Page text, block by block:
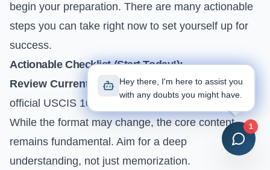
begin your preparation. There are many actionable
steps you can take right now to set yourself up for
success.
Actionable Checklist (Start Today!):
Review Current Civics Questions:Download the
official USCIS 100 Civics Questions and Answers
While the format may change, the core content
remains fundamental. Aim for a deep
understanding, not just memorization.
Hey there, I'm here to assist you
with any doubts you might have.
1